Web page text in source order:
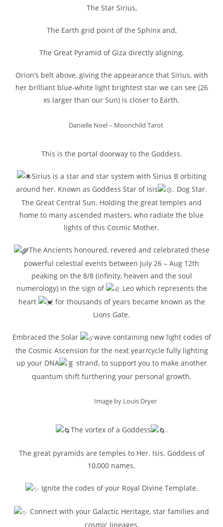
The Star Sirius,
The Earth grid point of the Sphinx and,
The Great Pyramid of Giza directly aligning,
Orion’s belt above, giving the appearance that Sirius, with
her brilliant blue-white light brightest star we can see (26
xs larger than our Sun) is closer to Earth.
Danielle Noel – Moonchild Tarot
This is the portal doorway to the Goddess.
Sirius is a star and star system with Sirius B orbiting
around her. Known as Goddess Star of Isis
. Dog Star.
The Great Central Sun. Holding the great temples and
home to many ascended masters, who radiate the blue
lights of this Cosmic Mother.
The Ancients honoured, revered and celebrated these
powerful celestial events between July 26 – Aug 12th
peaking on the 8/8 (infinity, heaven and the soul
numerology) in the sign of
Leo which represents the
heart
for thousands of years became known as the
Lions Gate.
Embraced the Solar
wave containing new light codes of
the Cosmic Ascension for the next year/cycle fully lighting
up your DNA
strand, to support you to make another
quantum shift furthering your personal growth.
Image by Louis Dryer
The vortex of a Goddess .
The great pyramids are temples to Her. Isis. Goddess of
10,000 names.
Ignite the codes of your Royal Divine Template,
Connect with your Galactic Heritage, star families and
cosmic lineages,